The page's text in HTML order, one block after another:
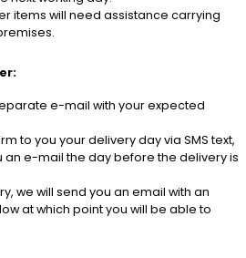
items will need assistance carrying
e-mail with your expected
to you your delivery day via SMS text,
an e-mail the day before the delivery is
we will send you an email with an
at which point you will be able to